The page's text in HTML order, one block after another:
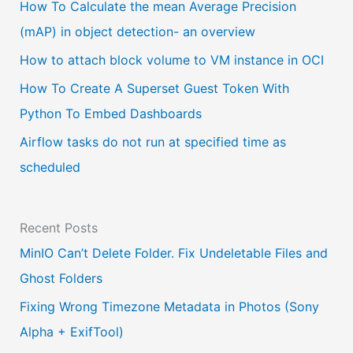
a
l
a
n
g
How To Calculate the mean Average Precision
(mAP) in object detection- an overview
How to attach block volume to VM instance in OCI
How To Create A Superset Guest Token With
Python To Embed Dashboards
Airflow tasks do not run at specified time as
scheduled
Recent Posts
MinIO Can’t Delete Folder. Fix Undeletable Files and
Ghost Folders
Fixing Wrong Timezone Metadata in Photos (Sony
Alpha + ExifTool)